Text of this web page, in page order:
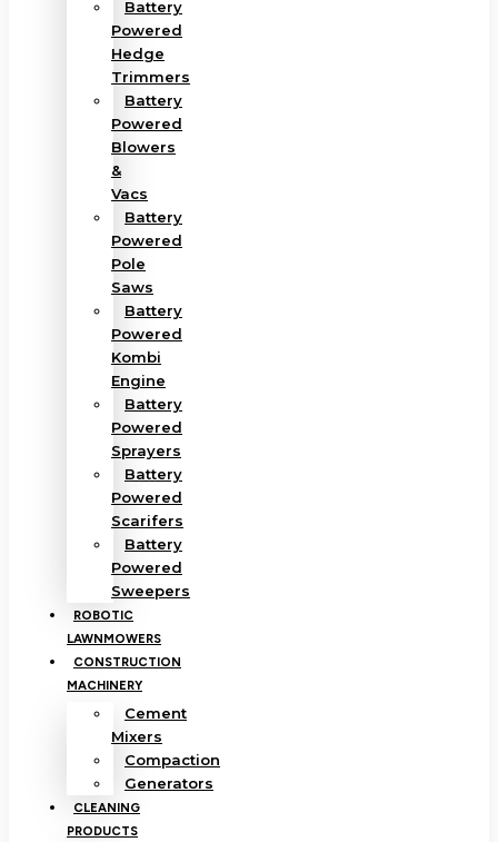
Battery
Powered
Hedge
Trimmers
Battery
Powered
Blowers
&
Vacs
Battery
Powered
Pole
Saws
Battery
Powered
Kombi
Engine
Battery
Powered
Sprayers
Battery
Powered
Scarifers
Battery
Powered
Sweepers
ROBOTIC
LAWNMOWERS
CONSTRUCTION
MACHINERY
Cement
Mixers
Compaction
Generators
CLEANING
PRODUCTS